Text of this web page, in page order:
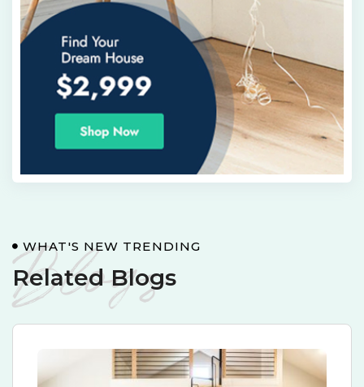
Blogs
WHAT'S NEW TRENDING
Related Blogs